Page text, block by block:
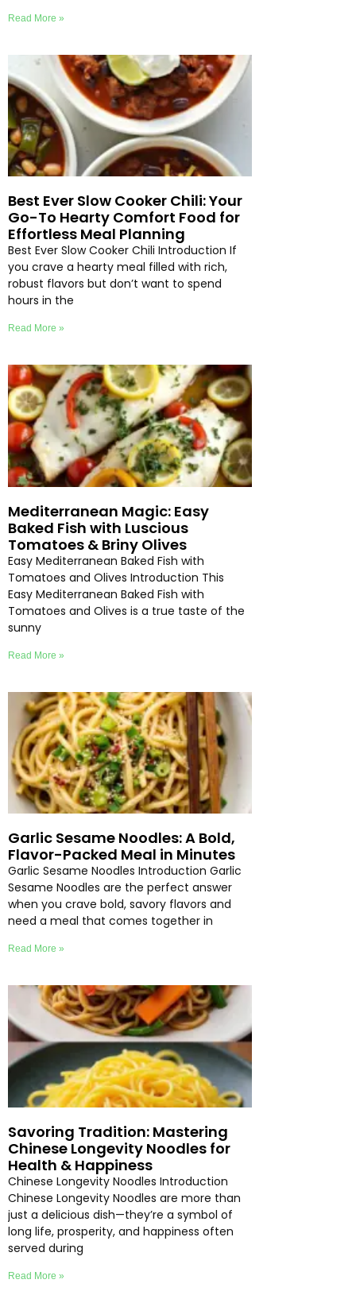
Read More »
Best Ever Slow Cooker Chili: Your
Go-To Hearty Comfort Food for
Effortless Meal Planning
Best Ever Slow Cooker Chili Introduction If
you crave a hearty meal filled with rich,
robust flavors but don’t want to spend
hours in the
Read More »
Mediterranean Magic: Easy
Baked Fish with Luscious
Tomatoes & Briny Olives
Easy Mediterranean Baked Fish with
Tomatoes and Olives Introduction This
Easy Mediterranean Baked Fish with
Tomatoes and Olives is a true taste of the
sunny
Read More »
Garlic Sesame Noodles: A Bold,
Flavor-Packed Meal in Minutes
Garlic Sesame Noodles Introduction Garlic
Sesame Noodles are the perfect answer
when you crave bold, savory flavors and
need a meal that comes together in
Read More »
Savoring Tradition: Mastering
Chinese Longevity Noodles for
Health & Happiness
Chinese Longevity Noodles Introduction
Chinese Longevity Noodles are more than
just a delicious dish—they’re a symbol of
long life, prosperity, and happiness often
served during
Read More »